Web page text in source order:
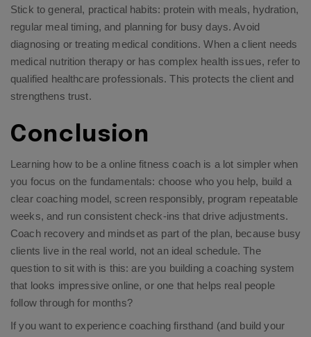
Stick to general, practical habits: protein with meals, hydration,
regular meal timing, and planning for busy days. Avoid
diagnosing or treating medical conditions. When a client needs
medical nutrition therapy or has complex health issues, refer to
qualified healthcare professionals. This protects the client and
strengthens trust.
Conclusion
Learning how to be a online fitness coach is a lot simpler when
you focus on the fundamentals: choose who you help, build a
clear coaching model, screen responsibly, program repeatable
weeks, and run consistent check-ins that drive adjustments.
Coach recovery and mindset as part of the plan, because busy
clients live in the real world, not an ideal schedule. The
question to sit with is this: are you building a coaching system
that looks impressive online, or one that helps real people
follow through for months?
If you want to experience coaching firsthand (and build your